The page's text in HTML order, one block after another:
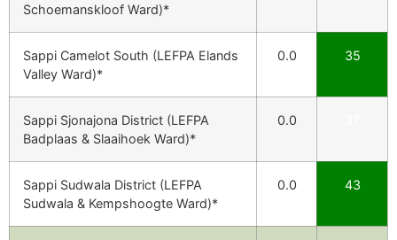
Schoemanskloof Ward)*
Sappi Camelot South (LEFPA Elands
Valley Ward)*
0.0 35
Sappi Sjonajona District (LEFPA
Badplaas & Slaaihoek Ward)*
0.0
Sappi Sudwala District (LEFPA
Sudwala & Kempshoogte Ward)*
0.0 43